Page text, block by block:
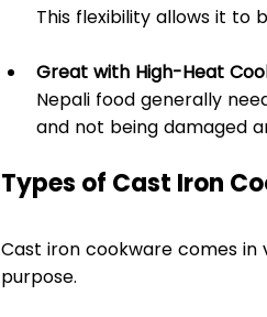
This flexibility allows it to
Great with High-Heat
Nepali food generally
and not being damaged
Types of Cast Iron
Cast iron cookware comes in
purpose.